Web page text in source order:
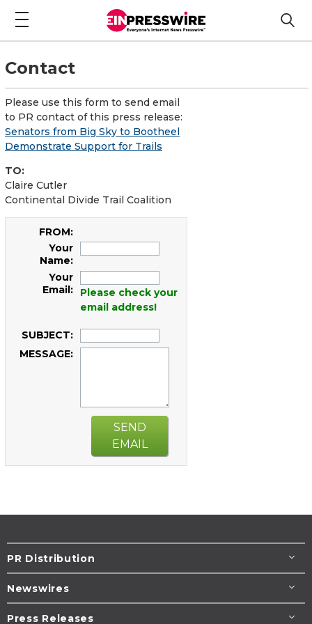
Contact
Please use this form to send email
to PR contact of this press release:
Senators from Big Sky to Bootheel
Demonstrate Support for Trails
TO:
Claire Cutler
Continental Divide Trail Coalition
FROM:
Your
Name:
Your
Email:
Please check your
email address!
SUBJECT:
MESSAGE:
SEND
EMAIL
PR Distribution
Newswires
Press Releases